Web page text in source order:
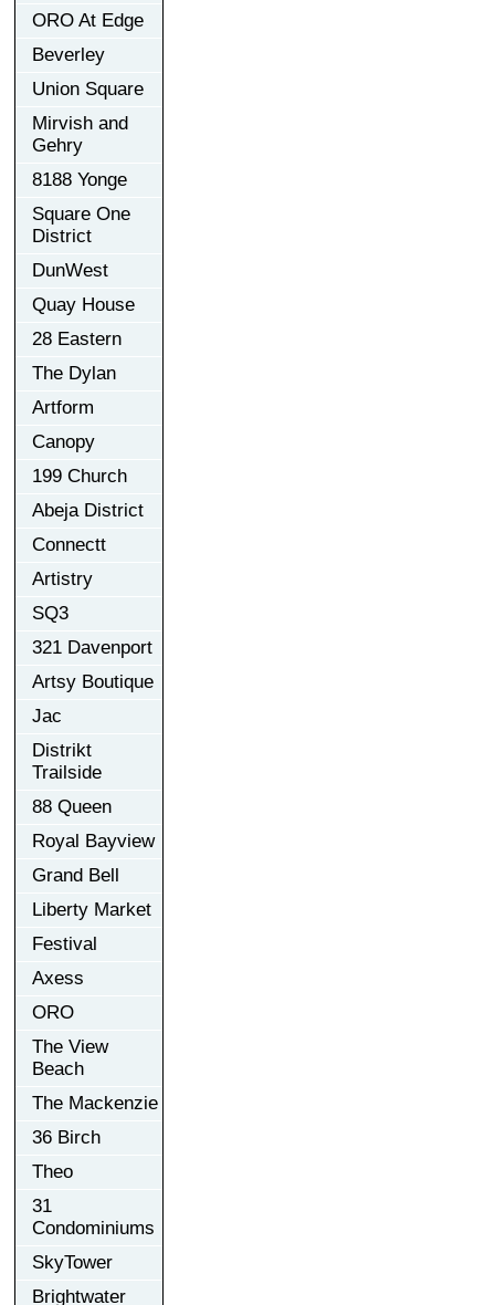
ORO At Edge
Beverley
Union Square
Mirvish and
Gehry
8188 Yonge
Square One
District
DunWest
Quay House
28 Eastern
The Dylan
Artform
Canopy
199 Church
Abeja District
Connectt
Artistry
SQ3
321 Davenport
Artsy Boutique
Jac
Distrikt
Trailside
88 Queen
Royal Bayview
Grand Bell
Liberty Market
Festival
Axess
ORO
The View
Beach
The Mackenzie
36 Birch
Theo
31
Condominiums
SkyTower
Brightwater